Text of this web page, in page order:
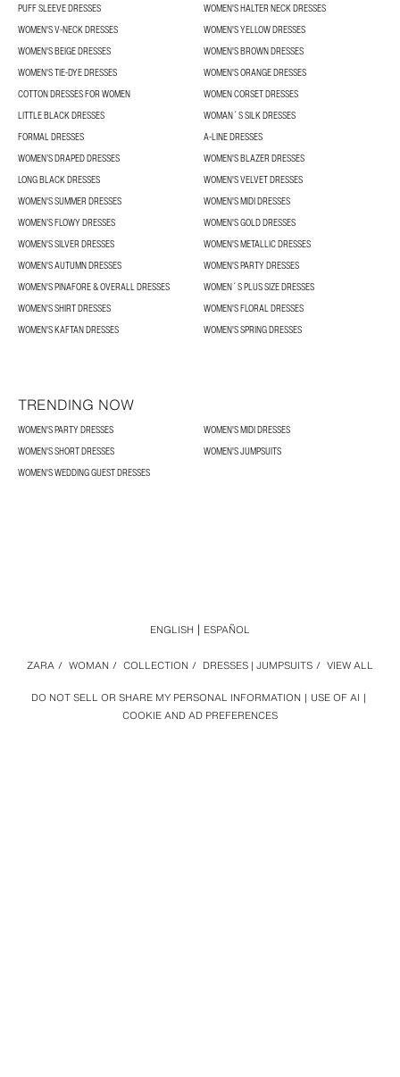
PUFF SLEEVE DRESSES
WOMEN'S HALTER NECK DRESSES
WOMEN'S V-NECK DRESSES
WOMEN'S YELLOW DRESSES
WOMEN'S BEIGE DRESSES
WOMEN'S BROWN DRESSES
WOMEN'S TIE-DYE DRESSES
WOMEN'S ORANGE DRESSES
COTTON DRESSES FOR WOMEN
WOMEN CORSET DRESSES
LITTLE BLACK DRESSES
WOMAN´S SILK DRESSES
FORMAL DRESSES
A-LINE DRESSES
WOMEN’S DRAPED DRESSES
WOMEN'S BLAZER DRESSES
LONG BLACK DRESSES
WOMEN'S VELVET DRESSES
WOMEN'S SUMMER DRESSES
WOMEN'S MIDI DRESSES
WOMEN’S FLOWY DRESSES
WOMEN'S GOLD DRESSES
WOMEN'S SILVER DRESSES
WOMEN'S METALLIC DRESSES
WOMEN'S AUTUMN DRESSES
WOMEN'S PARTY DRESSES
WOMEN'S PINAFORE & OVERALL DRESSES
WOMEN´S PLUS SIZE DRESSES
WOMEN'S SHIRT DRESSES
WOMEN'S FLORAL DRESSES
WOMEN'S KAFTAN DRESSES
WOMEN'S SPRING DRESSES
TRENDING NOW
WOMEN'S PARTY DRESSES
WOMEN'S MIDI DRESSES
WOMEN'S SHORT DRESSES
WOMEN'S JUMPSUITS
WOMEN'S WEDDING GUEST DRESSES
DO NOT SELL OR SHARE MY PERSONAL INFORMATION
USE OF AI
COOKIE AND AD PREFERENCES
ZARA / WOMAN / COLLECTION / DRESSES | JUMPSUITS / VIEW ALL
ENGLISH ESPAÑOL